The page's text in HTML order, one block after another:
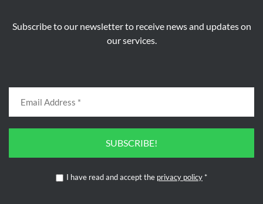
Subscribe to our newsletter to receive news and updates on
our services.
SUBSCRIBE!
I have read and accept the privacy policy *